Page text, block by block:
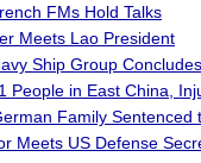
FMs Hold Talks
Meets Lao President
Ship Group
People in East China,
Family Sentenced
Meets US Defense